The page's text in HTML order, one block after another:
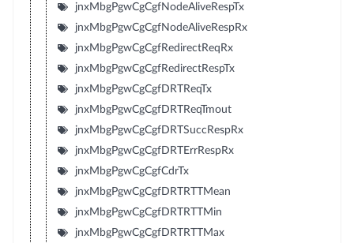
jnxMbgPgwCgCgfNodeAliveRespTx
jnxMbgPgwCgCgfNodeAliveRespRx
jnxMbgPgwCgCgfRedirectReqRx
jnxMbgPgwCgCgfRedirectRespTx
jnxMbgPgwCgCgfDRTReqTx
jnxMbgPgwCgCgfDRTReqTmout
jnxMbgPgwCgCgfDRTSuccRespRx
jnxMbgPgwCgCgfDRTErrRespRx
jnxMbgPgwCgCgfCdrTx
jnxMbgPgwCgCgfDRTRTTMean
jnxMbgPgwCgCgfDRTRTTMin
jnxMbgPgwCgCgfDRTRTTMax